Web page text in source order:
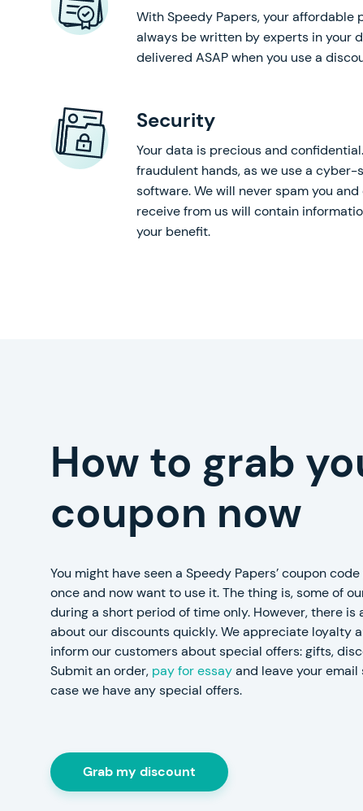
With Speedy Papers, your affordable
always be written by experts in your
delivered ASAP when you use a
Security
Your data is precious and
fraudulent hands, as we use a cyber-
software. We will never spam you
receive from us will contain
your benefit.
How to grab
coupon now
You might have seen a Speedy Papers’ coupon
once and now want to use it. The thing is, some of
during a short period of time only. However, there is
about our discounts quickly. We appreciate loyalty
inform our customers about special offers: gifts,
Submit an order, pay for essayand leave your
case we have any special offers.
Grab my discount